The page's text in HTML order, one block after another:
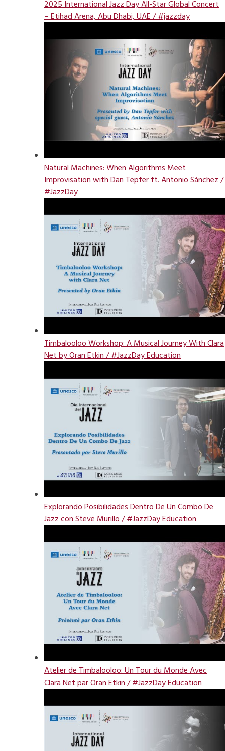
2025 International Jazz Day All-Star Global Concert
– Etihad Arena, Abu Dhabi, UAE / #jazzday
Natural Machines: When Algorithms Meet
Improvisation with Dan Tepfer ft. Antonio Sánchez /
#JazzDay
Timbalooloo Workshop: A Musical Journey With Clara
Net by Oran Etkin / #JazzDay Education
Explorando Posibilidades Dentro De Un Combo De
Jazz con Steve Murillo / #JazzDay Education
Atelier de Timbalooloo: Un Tour du Monde Avec
Clara Net par Oran Etkin / #JazzDay Education